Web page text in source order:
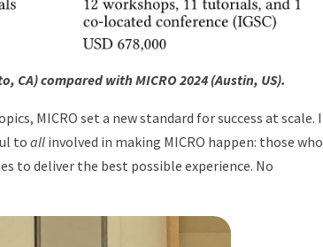
CA) compared with MICRO 2024 (Austin, US).
MICRO set a new standard for success at scale. I
to all involved in making MICRO happen: those who
to deliver the best possible experience. No